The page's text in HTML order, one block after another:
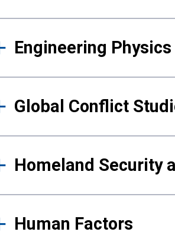
Engineering Physics
Global Conflict
Homeland Security
Human Factors